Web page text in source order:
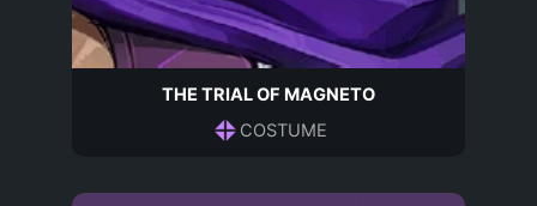
THE TRIAL OF MAGNETO
COSTUME